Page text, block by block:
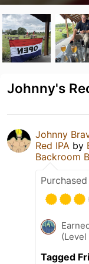
Johnny's
Johnny
Red IPA by
Backroom
(Level
Tagged